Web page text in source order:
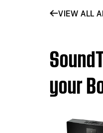
VIEW ALL
your